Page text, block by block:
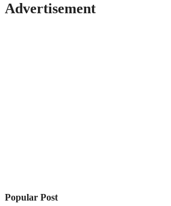
Advertisement
Popular Post